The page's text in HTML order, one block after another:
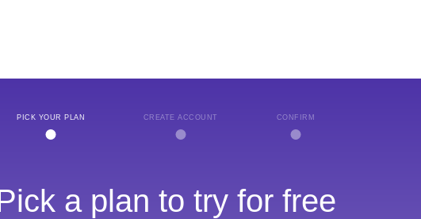
PICK YOUR PLAN CREATE ACCOUNT CONFIRM
a plan to try for free